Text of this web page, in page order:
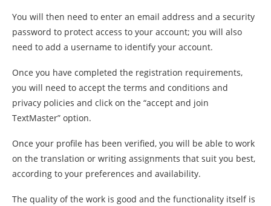
You will then need to enter an email address and a security
password to protect access to your account; you will also
need to add a username to identify your account.
Once you have completed the registration requirements,
you will need to accept the terms and conditions and
privacy policies and click on the “accept and join
TextMaster” option.
Once your profile has been verified, you will be able to work
on the translation or writing assignments that suit you best,
according to your preferences and availability.
The quality of the work is good and the functionality itself is